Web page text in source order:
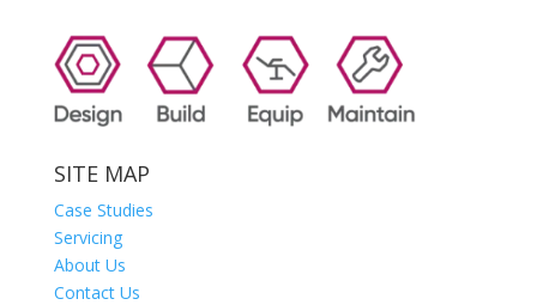
SITE MAP
Case Studies
Servicing
About Us
Contact Us